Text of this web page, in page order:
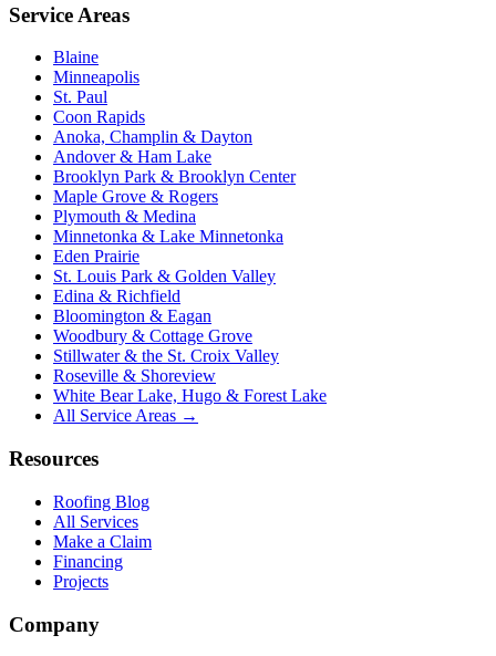
Service Areas
Blaine
Minneapolis
St. Paul
Coon Rapids
Anoka, Champlin & Dayton
Andover & Ham Lake
Brooklyn Park & Brooklyn Center
Maple Grove & Rogers
Plymouth & Medina
Minnetonka & Lake Minnetonka
Eden Prairie
St. Louis Park & Golden Valley
Edina & Richfield
Bloomington & Eagan
Woodbury & Cottage Grove
Stillwater & the St. Croix Valley
Roseville & Shoreview
White Bear Lake, Hugo & Forest Lake
All Service Areas →
Resources
Roofing Blog
All Services
Make a Claim
Financing
Projects
Company